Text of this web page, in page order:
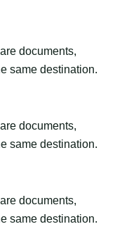
documents,
same destination.
documents,
same destination.
documents,
same destination.